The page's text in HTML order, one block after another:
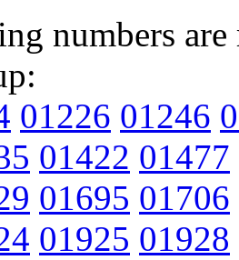
numbers
01226 01246
01422 01477
01695 01706
01925 01928